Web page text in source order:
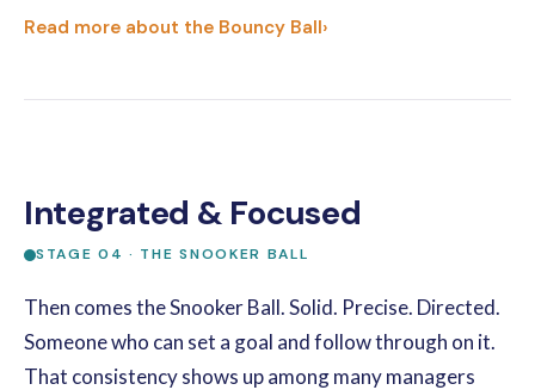
Read more about the Bouncy Ball›
Integrated & Focused
STAGE 04 · THE SNOOKER BALL
Then comes the Snooker Ball. Solid. Precise. Directed.
Someone who can set a goal and follow through on it.
That consistency shows up among many managers